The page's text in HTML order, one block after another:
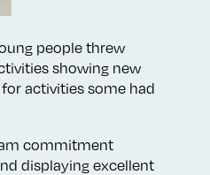
people threw
showing new
activities some had
commitment
displaying excellent